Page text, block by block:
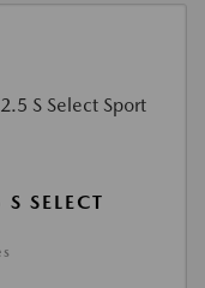
SELECT